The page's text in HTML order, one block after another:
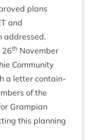
plans
and
addressed.
26th Novem­ber
Com­munity
a let­ter con­tain­
of the
Grampi­an
this plan­ning